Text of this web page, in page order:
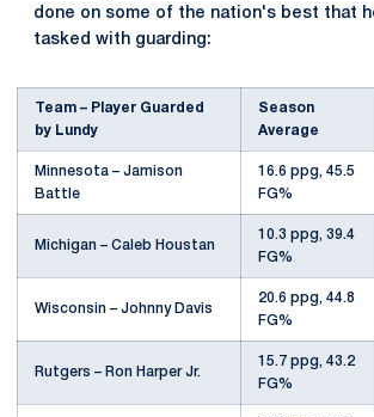
done on some of the nation's best that
tasked with guarding:
Team – Player Guarded
by Lundy
Season
Average
Minnesota – Jamison
Battle
16.6 ppg, 45.5
FG%
Michigan – Caleb Houstan
10.3 ppg, 39.4
FG%
Wisconsin – Johnny Davis
20.6 ppg, 44.8
FG%
Rutgers – Ron Harper Jr.
15.7 ppg, 43.2
FG%